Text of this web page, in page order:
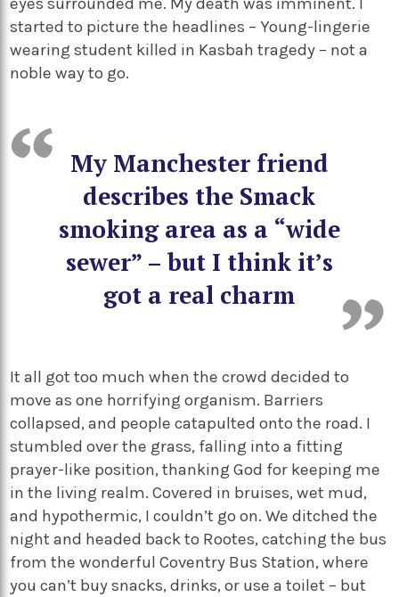
started to picture the headlines – Young-lingerie
wearing student killed in Kasbah tragedy – not a
noble way to go.
My Manchester friend
describes the Smack
smoking area as a “wide
sewer” – but I think it’s
got a real charm
It all got too much when the crowd decided to
move as one horrifying organism. Barriers
collapsed, and people catapulted onto the road. I
stumbled over the grass, falling into a fitting
prayer-like position, thanking God for keeping me
in the living realm. Covered in bruises, wet mud,
and hypothermic, I couldn’t go on. We ditched the
night and headed back to Rootes, catching the bus
from the wonderful Coventry Bus Station, where
you can’t buy snacks, drinks, or use a toilet – but